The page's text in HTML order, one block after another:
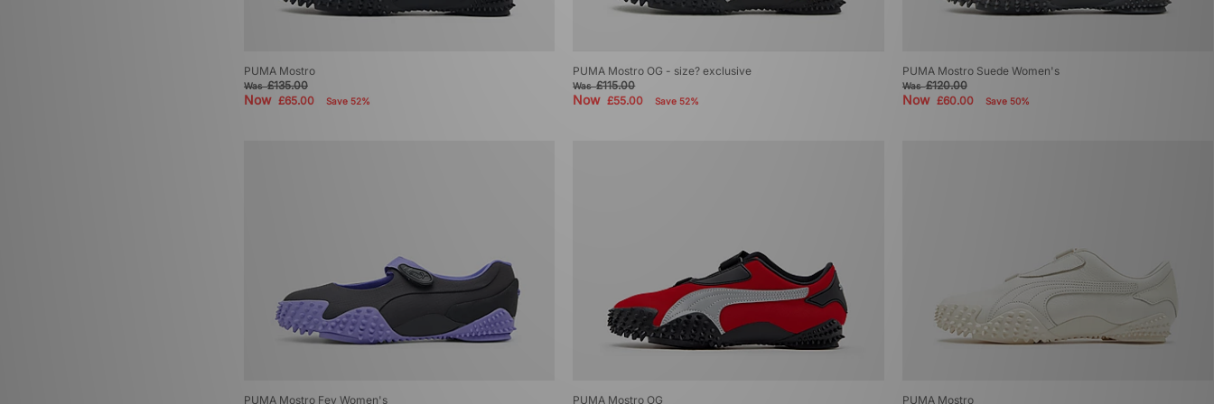
PUMA Mostro
Was£135.00
Now £65.00 Save 52%
PUMA Mostro OG - size? exclusive
Was£115.00
Now£55.00 Save 52%
PUMA Mostro Suede Women's
Was£120.00
Now £60.00 Save 50%
PUMA Mostro Fey Women's PUMA Mostro OG PUMA Mostro